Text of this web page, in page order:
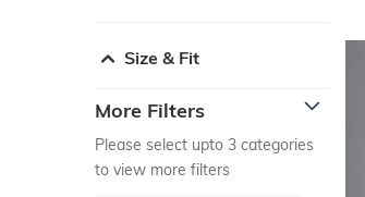
Size & Fit
More Filters
Please select upto 3 categories
to view more filters